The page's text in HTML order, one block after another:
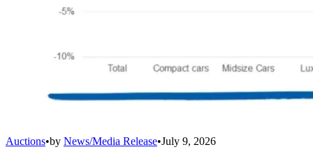
Auctions•by News/Media Release•July 9, 2026